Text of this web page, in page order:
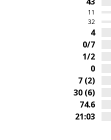
11
32
4
0/7
1/2
0
7 (2)
30 (6)
74.6
21:03